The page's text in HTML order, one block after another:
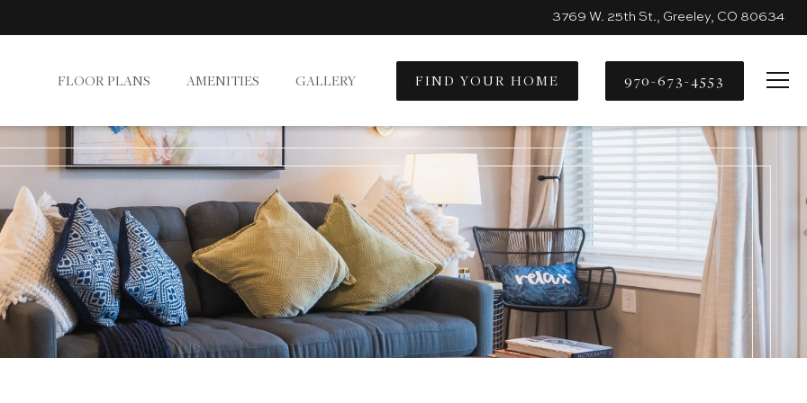
3769 W. 25th St., Greeley, CO 80634
FLOOR PLANS AMENITIES GALLERY FIND YOUR HOME 970-673-4553